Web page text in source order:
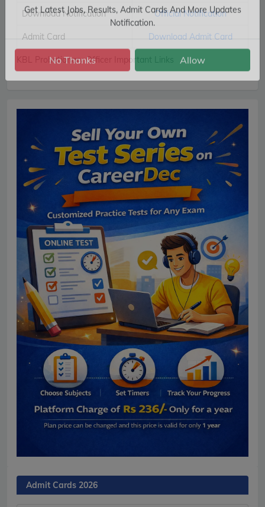
KBL Probationary Officer Important Links
Download Notification Official Notification
Admit Card Download Admit Card
Admit Cards 2026
Subscribe Free Jobs Alert
Get Latest Jobs, Results, Admit Cards And More Updates
Notification.
No Thanks Allow